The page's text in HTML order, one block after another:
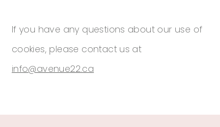
If you have any questions about our use of
cookies, please contact us at
info@avenue22.ca